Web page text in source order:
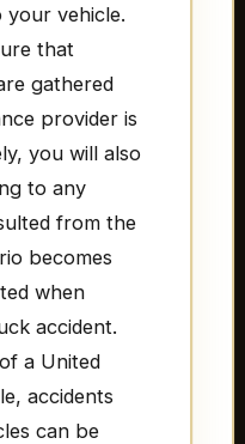
your vehicle.
that
gathered
provider is
you will also
to any
from the
becomes
when
accident.
a United
accidents
can be